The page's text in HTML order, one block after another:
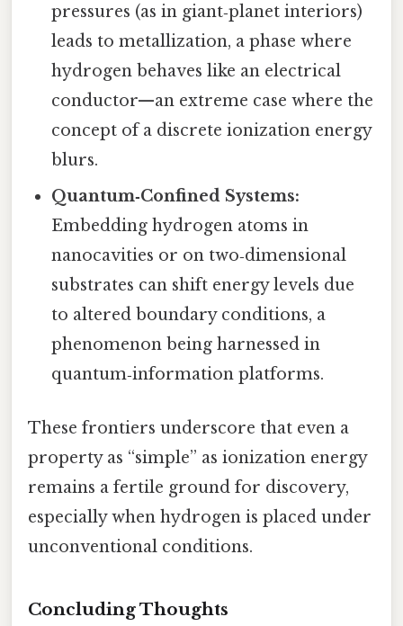
pressures (as in giant‑planet interiors)
leads to metallization, a phase where
hydrogen behaves like an electrical
conductor—an extreme case where the
concept of a discrete ionization energy
blurs.
Quantum‑Confined Systems:
Embedding hydrogen atoms in
nanocavities or on two‑dimensional
substrates can shift energy levels due
to altered boundary conditions, a
phenomenon being harnessed in
quantum‑information platforms.
These frontiers underscore that even a
property as “simple” as ionization energy
remains a fertile ground for discovery,
especially when hydrogen is placed under
unconventional conditions.
Concluding Thoughts